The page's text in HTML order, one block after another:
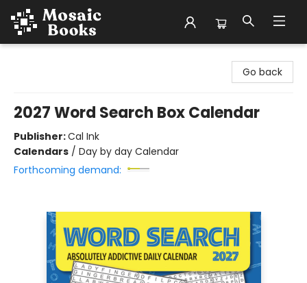
Go back
2027 Word Search Box Calendar
Publisher:Cal Ink
Calendars / Day by day Calendar
Forthcoming demand: